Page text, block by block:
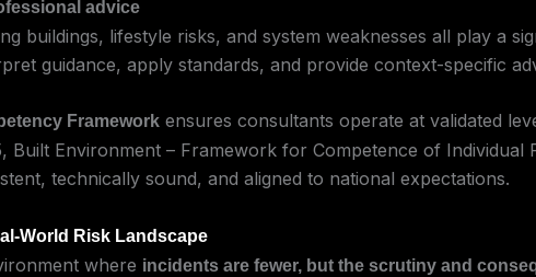
advice
buildings, lifestyle risks, and system weaknesses all play a
guidance, apply standards, and provide context-specific
Framework ensures consultants operate at validated
Environment – Framework for Competence of Individual
technically sound, and aligned to national expectations.
World Risk Landscape
where incidents are fewer, but the scrutiny and